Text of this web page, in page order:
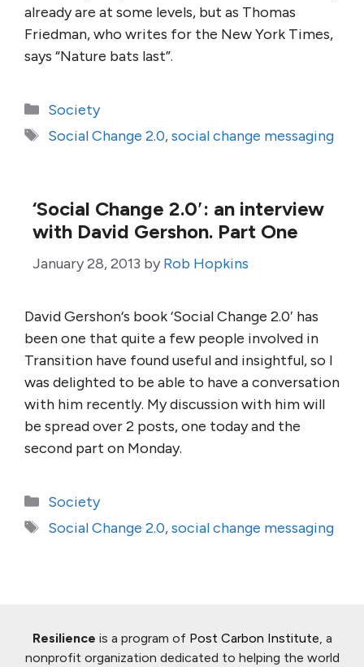
already are at some levels, but as Thomas
Friedman, who writes for the New York Times,
says “Nature bats last”.
Categories
Society
Tags
Social Change 2.0,social change messaging
‘Social Change 2.0′: an interview
with David Gershon. Part One
January 28, 2013 by Rob Hopkins
David Gershon‘s book ‘Social Change 2.0′ has
been one that quite a few people involved in
Transition have found useful and insightful, so I
was delighted to be able to have a conversation
with him recently. My discussion with him will
be spread over 2 posts, one today and the
second part on Monday.
Categories
Society
Tags
Social Change 2.0,social change messaging
Resilience is a program of Post Carbon Institute, a
nonprofit organization dedicated to helping the world